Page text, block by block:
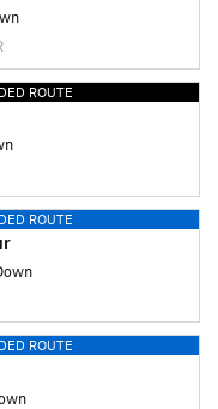
ROUTE
ROUTE
ROUTE